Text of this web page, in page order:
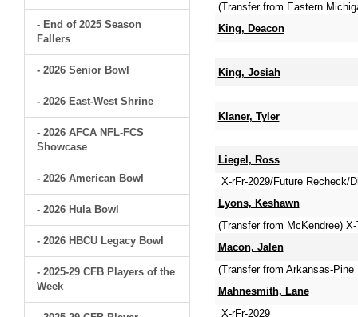
- End of 2025 Season
Fallers
- 2026 Senior Bowl
- 2026 East-West Shrine
- 2026 AFCA NFL-FCS
Showcase
- 2026 American Bowl
- 2026 Hula Bowl
- 2026 HBCU Legacy Bowl
- 2025-29 CFB Players of the
Week
(Transfer from Eastern
King, Deacon
King, Josiah
Klaner, Tyler
Liegel, Ross
X-rFr-2029/Future Recheck/
Lyons, Keshawn
(Transfer from McKendree)
Macon, Jalen
(Transfer from Arkansas-
Mahnesmith, Lane
X-rFr-2029